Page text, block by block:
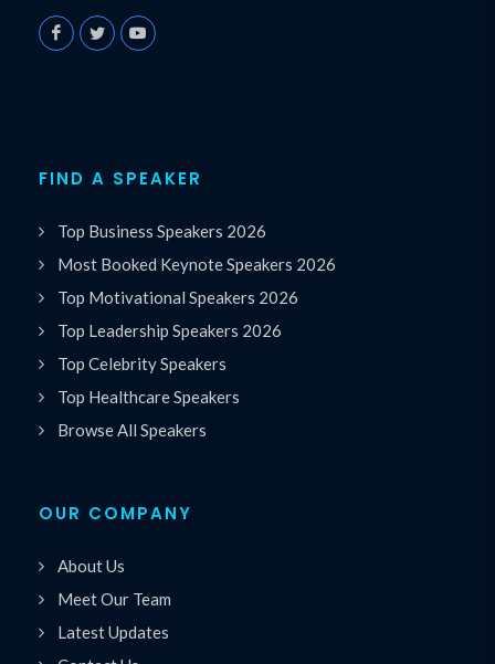
FIND A SPEAKER
Top Business Speakers 2026
Most Booked Keynote Speakers 2026
Top Motivational Speakers 2026
Top Leadership Speakers 2026
Top Celebrity Speakers
Top Healthcare Speakers
Browse All Speakers
OUR COMPANY
About Us
Meet Our Team
Latest Updates